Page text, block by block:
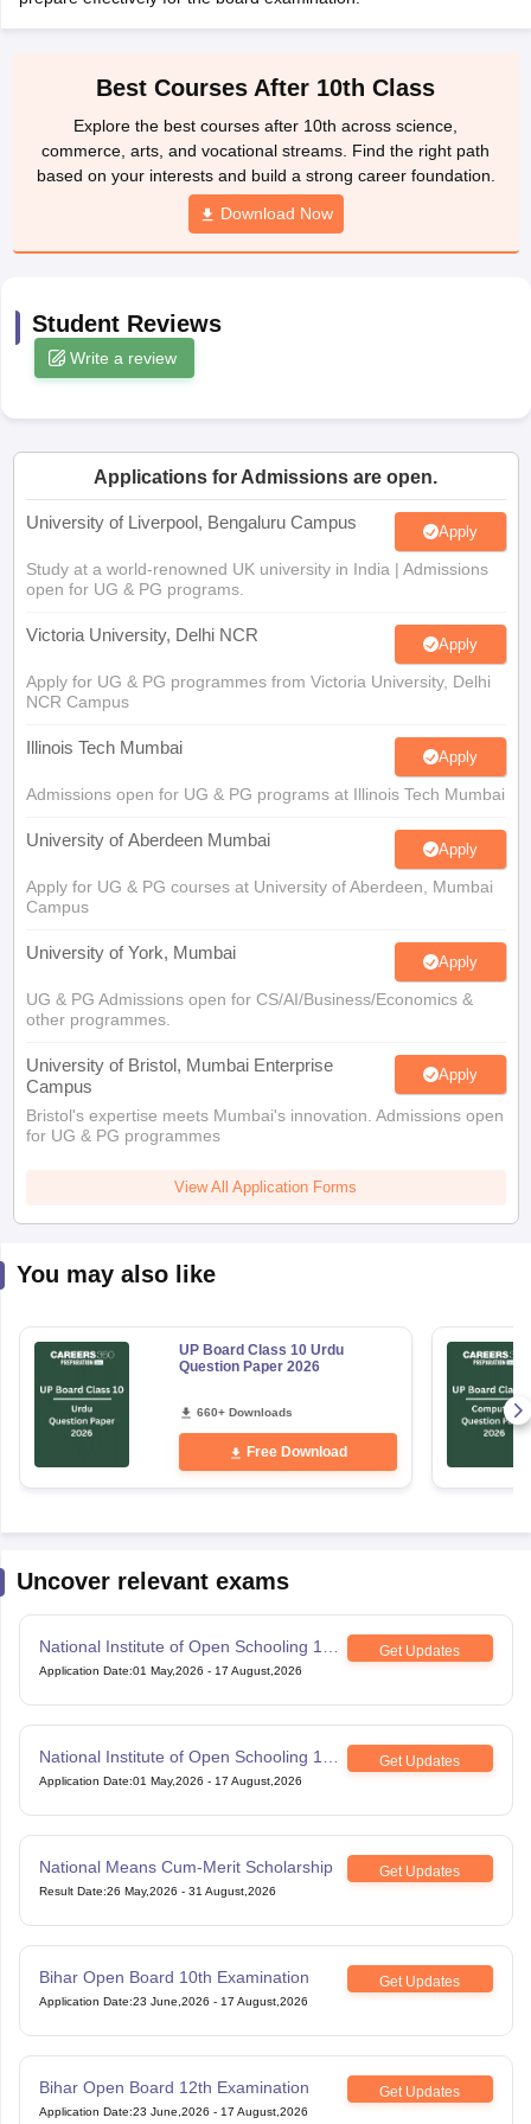
CGBSE 10th Syllabus
Olympiad)International General Knowledge Olympiad
Best Courses After 10th Class
Explore the best courses after 10th across science,
commerce, arts, and vocational streams. Find the right path
based on your interests and build a strong career foundation.
Download Now
Student Reviews
Write a review
Applications for Admissions are open.
University of Liverpool, Bengaluru Campus Apply
Study at a world-renowned UK university in India | Admissions
open for UG & PG programs.
Victoria University, Delhi NCR Apply
Apply for UG & PG programmes from Victoria University, Delhi
NCR Campus
Illinois Tech Mumbai Apply
Admissions open for UG & PG programs at Illinois Tech Mumbai
University of Aberdeen Mumbai Apply
Apply for UG & PG courses at University of Aberdeen, Mumbai
Campus
University of York, Mumbai Apply
UG & PG Admissions open for CS/AI/Business/Economics &
other programmes.
University of Bristol, Mumbai Enterprise
Campus
Apply
Bristol's expertise meets Mumbai's innovation. Admissions open
for UG & PG programmes
View All Application Forms
You may also like
UP Board Class 10 Urdu
Question Paper 2026
660+ Downloads
Free Download
Uncover relevant exams
National Institute of Open Schooling 10th
examination
Get Updates
Application Date:01 May,2026 - 17 August,2026
National Institute of Open Schooling 12th
Examination
Get Updates
Application Date:01 May,2026 - 17 August,2026
National Means Cum-Merit Scholarship Get Updates
Result Date:26 May,2026 - 31 August,2026
Bihar Open Board 10th Examination Get Updates
Application Date:23 June,2026 - 17 August,2026
Bihar Open Board 12th Examination Get Updates
Application Date:23 June,2026 - 17 August,2026